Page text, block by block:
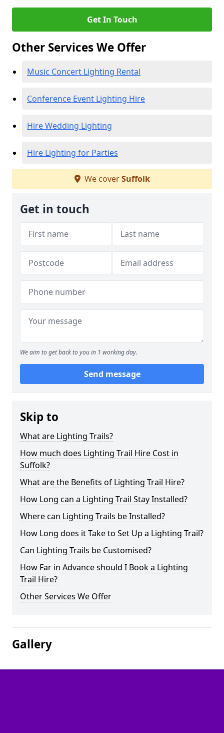
Get In Touch
Other Services We Offer
Music Concert Lighting Rental
Conference Event Lighting Hire
Hire Wedding Lighting
Hire Lighting for Parties
We coverSuffolk
Get in touch
We aim to get back to you in 1 working day.
Send message
Skip to
What are Lighting Trails?
How much does Lighting Trail Hire Cost in
Suffolk?
What are the Benefits of Lighting Trail Hire?
How Long can a Lighting Trail Stay Installed?
Where can Lighting Trails be Installed?
How Long does it Take to Set Up a Lighting Trail?
Can Lighting Trails be Customised?
How Far in Advance should I Book a Lighting
Trail Hire?
Other Services We Offer
Gallery